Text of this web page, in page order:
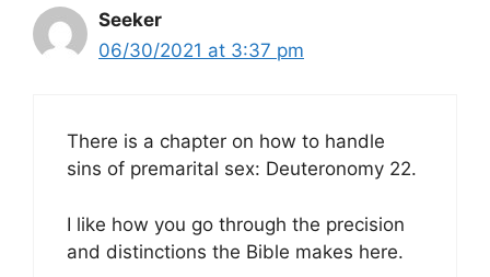
Seeker
06/30/2021 at 3:37 pm
There is a chapter on how to handle
sins of premarital sex: Deuteronomy 22.
I like how you go through the precision
and distinctions the Bible makes here.